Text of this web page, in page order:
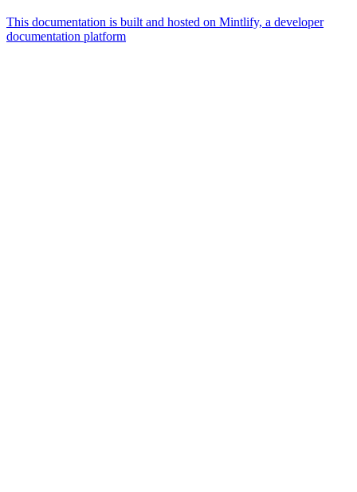
This documentation is built and hosted on Mintlify, a developer
documentation platform